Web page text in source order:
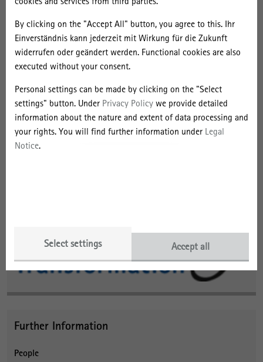
By clicking on the "Accept All" button, you agree to this. Ihr
Einverständnis kann jederzeit mit Wirkung für die Zukunft
widerrufen oder geändert werden. Functional cookies are also
executed without your consent.
Personal settings can be made by clicking on the "Select
settings" button. Under Privacy Policy we provide detailed
information about the nature and extent of data processing and
your rights. You will find further information under Legal
Notice.
Select settings Accept all
About the Event
Conference Website and Registration
Leibniz Research Alliance
Further Information
People